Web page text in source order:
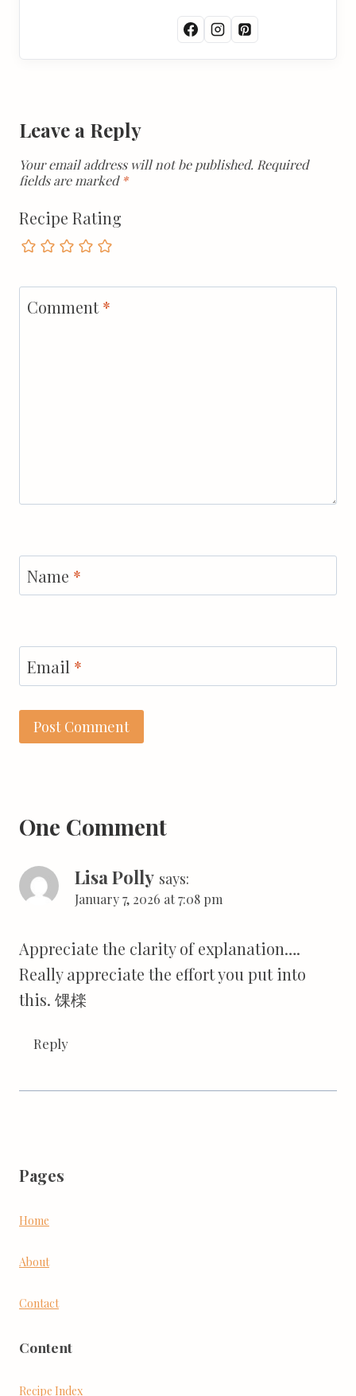
Leave a Reply
Your email address will not be published. Required
fields are marked*
Recipe Rating
Comment*
Name *
Email *
One Comment
Lisa Polly says:
January 7, 2026 at 7:08 pm
Appreciate the clarity of explanation….
Really appreciate the effort you put into
this. 馃檪
Reply
Pages
Home
About
Contact
Content
Recipe Index